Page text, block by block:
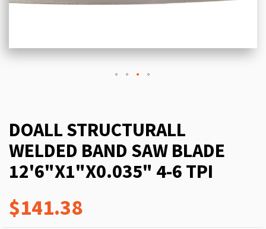
DOALL STRUCTURALL
WELDED BAND SAW BLADE
12'6"X1"X0.035" 4-6 TPI
$141.38